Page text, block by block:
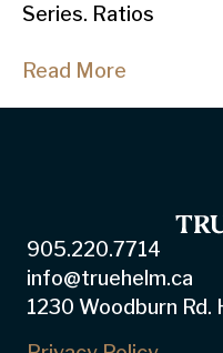
Series. Ratios
Read More
905.220.7714
info@truehelm.ca
1230 Woodburn Rd.